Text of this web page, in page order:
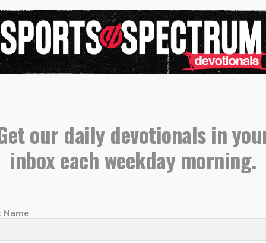
for more devotionals and stories where sports
connect <<
Spectrum through the YouVersion Bible App <<
, Equipped, Esther 4, Platform, Responsibility
our daily devotionals in
inbox each weekday morning.
Name